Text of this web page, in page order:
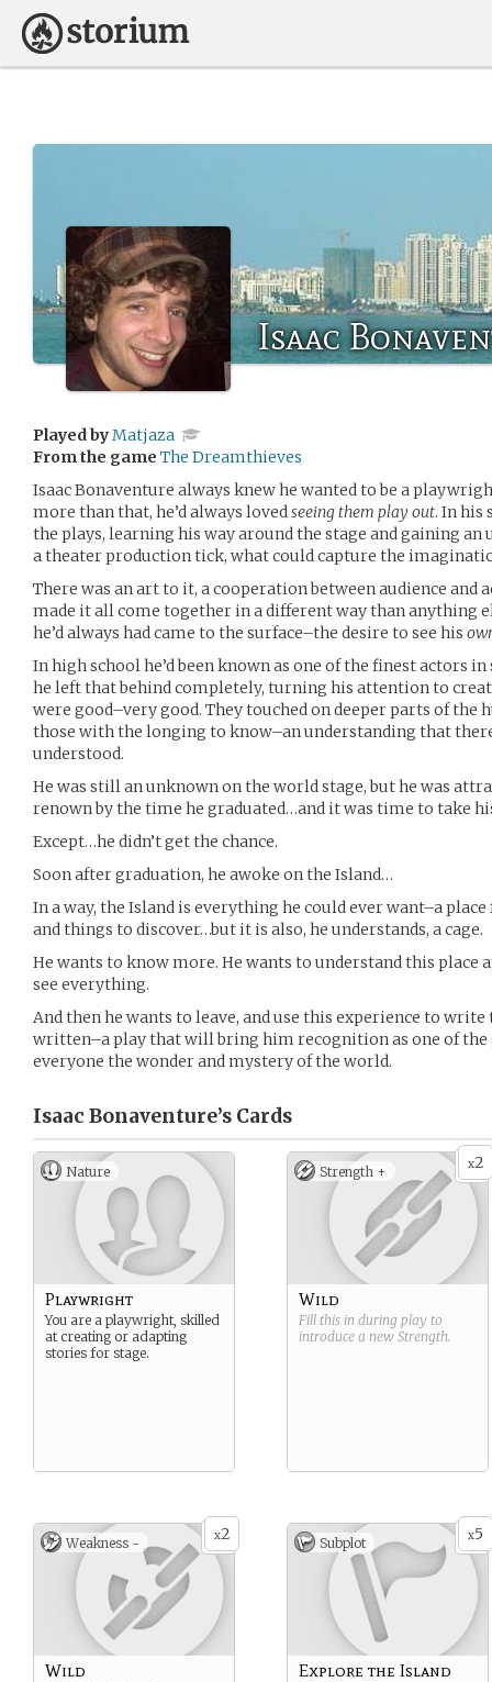
Isaac
Played byMatjaza
From the game The Dreamthieves
Isaac Bonaventure always knew he wanted to be a
more than that, he’d always lovedseeing them play out. In his
the plays, learning his way around the stage and gaining
a theater production tick, what could capture the
There was an art to it, a cooperation between audience
made it all come together in a different way than anything
he’d always had came to the surface–the desire to see his
In high school he’d been known as one of the finest actors
he left that behind completely, turning his attention to
were good–very good. They touched on deeper parts of the
those with the longing to know–an understanding that
understood.
He was still an unknown on the world stage, but he was
renown by the time he graduated…and it was time to take
Except…he didn’t get the chance.
Soon after graduation, he awoke on the Island…
In a way, the Island is everything he could ever want–a
and things to discover…but it is also, he understands, a cage.
He wants to know more. He wants to understand this place
see everything.
And then he wants to leave, and use this experience to
written–a play that will bring him recognition as one of the
everyone the wonder and mystery of the world.
Isaac Bonaventure’s Cards
Nature
Playwright
You are a playwright, skilled
at creating or adapting
stories for stage.
x2
Strength +
Wild
Fill this in during play to
introduce a new Strength.
x2
Weakness -
Wild
x5
Subplot
Explore the Island